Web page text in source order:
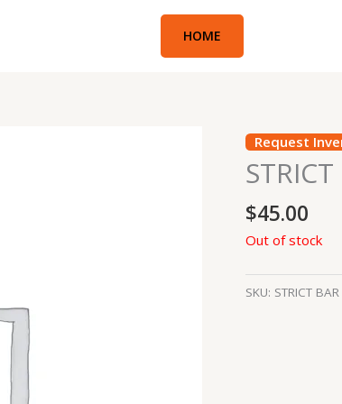
HOME
Request
$45.00
Out of stock
SKU: STRICT